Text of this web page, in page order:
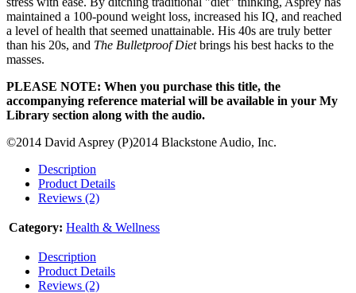
maintained a 100-pound weight loss, increased his IQ, and reached
a level of health that seemed unattainable. His 40s are truly better
than his 20s, and The Bulletproof Dietbrings his best hacks to the
masses.
PLEASE NOTE: When you purchase this title, the
accompanying reference material will be available in your My
Library section along with the audio.
©2014 David Asprey (P)2014 Blackstone Audio, Inc.
Description
Product Details
Reviews (2)
Category: Health & Wellness
Description
Product Details
Reviews (2)